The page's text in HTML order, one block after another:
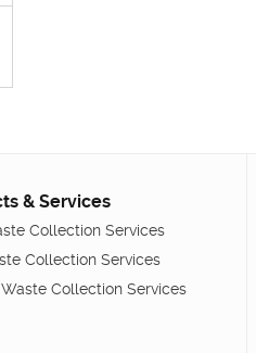
& Services
Collection Services
Collection Services
Collection Services